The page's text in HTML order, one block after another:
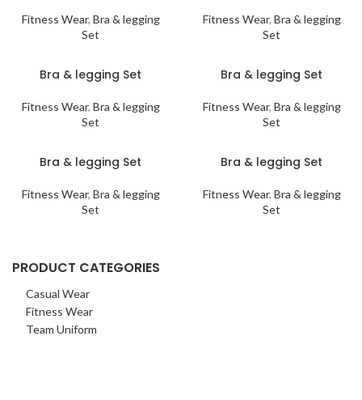
PRODUCT CATEGORIES
Casual Wear
Fitness Wear
Team Uniform
Fitness Wear, Bra & legging
Set
Fitness Wear, Bra & legging
Set
Bra & legging Set
Fitness Wear, Bra & legging
Set
Bra & legging Set
Fitness Wear, Bra & legging
Set
Bra & legging Set
Fitness Wear, Bra & legging
Set
Bra & legging Set
Fitness Wear, Bra & legging
Set